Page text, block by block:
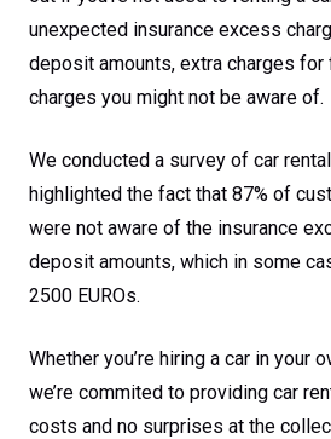
unexpected insurance excess
deposit amounts, extra charges for
charges you might not be aware of.
We conducted a survey of car
highlighted the fact that 87% of
were not aware of the insurance
deposit amounts, which in some
2500 EUROs.
Whether you’re hiring a car in your
we’re commited to providing car
costs and no surprises at the